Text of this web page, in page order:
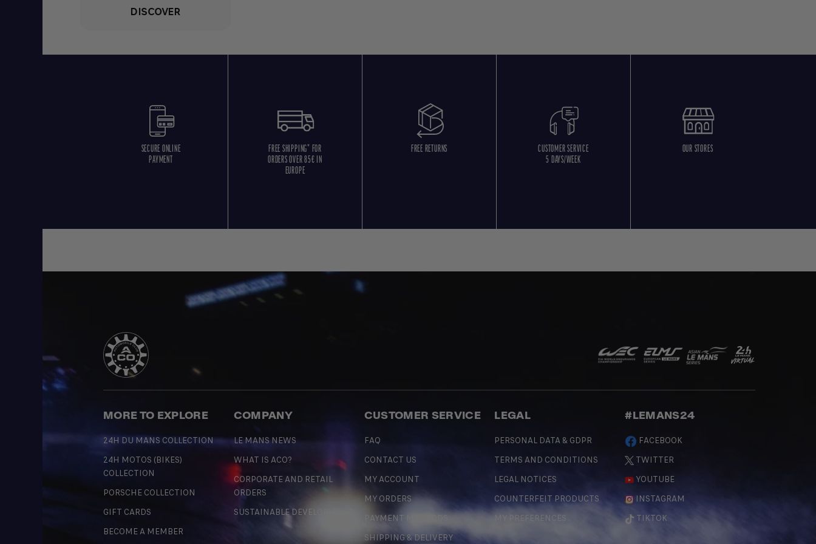
DISCOVER
SECURE ONLINE
PAYMENT
FREE SHIPPING* FOR
ORDERS OVER 85€ IN
EUROPE
FREE RETURNS
CUSTOMER SERVICE
5 DAYS/WEEK
OUR STORES
MORE TO EXPLORE
24H DU MANS COLLECTION
24H MOTOS (BIKES)
COLLECTION
PORSCHE COLLECTION
GIFT CARDS
BECOME A MEMBER
COMPANY
LE MANS NEWS
WHAT IS ACO?
CORPORATE AND RETAIL
ORDERS
SUSTAINABLE DEVELOPMENT
CUSTOMER SERVICE
FAQ
CONTACT US
MY ACCOUNT
MY ORDERS
PAYMENT METHODS
SHIPPING & DELIVERY
LEGAL
PERSONAL DATA & GDPR
TERMS AND CONDITIONS
LEGAL NOTICES
COUNTERFEIT PRODUCTS
MY PREFERENCES
#LEMANS24
FACEBOOK
TWITTER
YOUTUBE
INSTAGRAM
TIKTOK